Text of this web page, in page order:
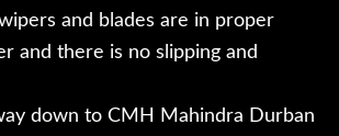
and blades are in proper
and there is no slipping and
down to CMH Mahindra Durban